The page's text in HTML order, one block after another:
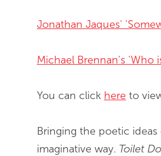
Jonathan Jaques'
Michael Brennan's 'Who
You can click here to
Bringing the poetic
imaginative way. Toilet